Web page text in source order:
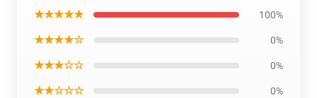
★★★★★ 100%
★★★★☆ 0%
★★★☆☆ 0%
★★☆☆☆ 0%